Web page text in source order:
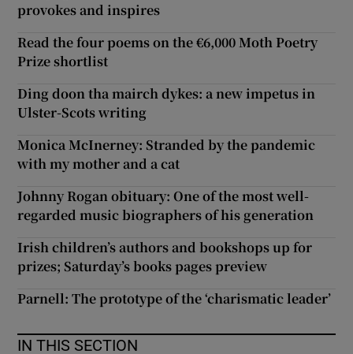
provokes and inspires
Read the four poems on the €6,000 Moth Poetry
Prize shortlist
Ding doon tha mairch dykes: a new impetus in
Ulster-Scots writing
Monica McInerney: Stranded by the pandemic
with my mother and a cat
Johnny Rogan obituary: One of the most well-
regarded music biographers of his generation
Irish children’s authors and bookshops up for
prizes; Saturday’s books pages preview
Parnell: The prototype of the ‘charismatic leader’
IN THIS SECTION